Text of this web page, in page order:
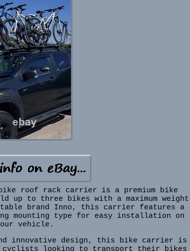
bike roof rack carrier is a premium bike
up to three bikes with a maximum weight
brand Inno, this carrier features a
mounting type for easy installation on
vehicle.
innovative design, this bike carrier is
cyclists looking to transport their bikes